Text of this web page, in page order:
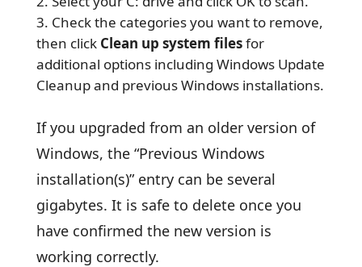
Check the categories you want to remove,
then click Clean up system filesfor
additional options including Windows Update
Cleanup and previous Windows installations.
If you upgraded from an older version of
Windows, the “Previous Windows
installation(s)” entry can be several
gigabytes. It is safe to delete once you
have confirmed the new version is
working correctly.